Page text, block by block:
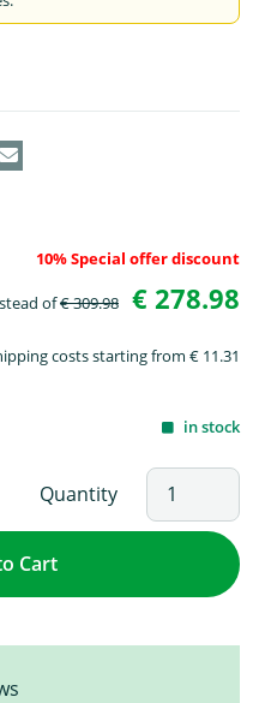
10% Special offer discount
of€ 309.98 € 278.98
costs starting from € 11.31
in stock
Quantity
Cart